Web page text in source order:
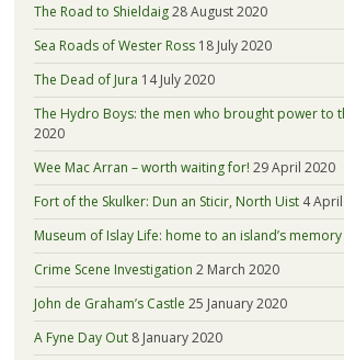
The Road to Shieldaig28 August 2020
Sea Roads of Wester Ross 18 July 2020
The Dead of Jura 14 July 2020
The Hydro Boys: the men who brought power to
2020
Wee Mac Arran – worth waiting for! 29 April 2020
Fort of the Skulker: Dun an Sticir, North Uist 4
Museum of Islay Life: home to an island’s memory
Crime Scene Investigation 2 March 2020
John de Graham’s Castle 25 January 2020
A Fyne Day Out 8 January 2020